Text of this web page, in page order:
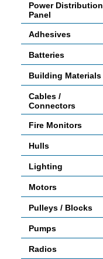
Power Distribution
Panel
Adhesives
Batteries
Building Materials
Cables /
Connectors
Fire Monitors
Hulls
Lighting
Motors
Pulleys / Blocks
Pumps
Radios